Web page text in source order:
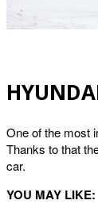
One of the most
Thanks to that
car.
YOU MAY LIKE: